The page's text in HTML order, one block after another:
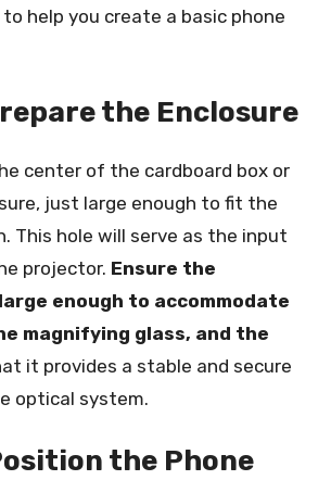
help you create a basic phone
the Enclosure
center of the cardboard box or
just large enough to fit the
This hole will serve as the input
projector. Ensure the
enough to accommodate
magnifying glass, and the
it provides a stable and secure
optical system.
the Phone